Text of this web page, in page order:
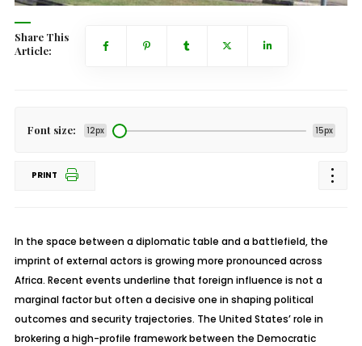
Share This
Article:
Font size: 12px 15px
PRINT
In the space between a diplomatic table and a battlefield, the
imprint of external actors is growing more pronounced across
Africa. Recent events underline that foreign influence is not a
marginal factor but often a decisive one in shaping political
outcomes and security trajectories. The United States’ role in
brokering a high-profile framework between the Democratic